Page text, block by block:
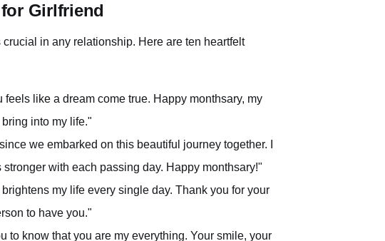
Girlfriend
in any relationship. Here are ten heartfelt
like a dream come true. Happy monthsary, my
into my life."
we embarked on this beautiful journey together. I
with each passing day. Happy monthsary!"
my life every single day. Thank you for your
to have you."
to know that you are my everything. Your smile, your